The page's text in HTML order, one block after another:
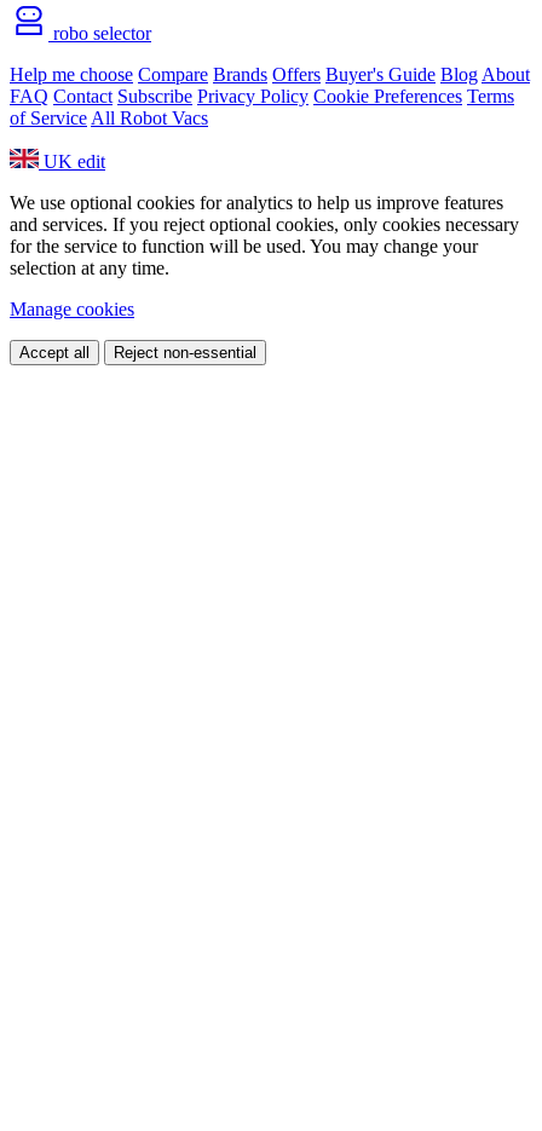
robo selector
Help me choose Compare Brands Offers Buyer's Guide Blog About
FAQ Contact Subscribe Privacy Policy Cookie Preferences Terms
of Service All Robot Vacs
UK edit
We use optional cookies for analytics to help us improve features
and services. If you reject optional cookies, only cookies necessary
for the service to function will be used. You may change your
selection at any time.
Manage cookies
Accept all Reject non-essential